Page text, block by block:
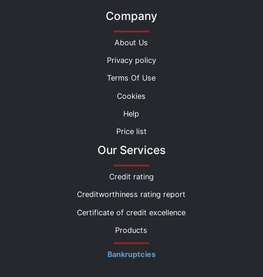
Company
About Us
Privacy policy
Terms Of Use
Cookies
Help
Price list
Our Services
Credit rating
Creditworthiness rating report
Certificate of credit excellence
Products
Bankruptcies